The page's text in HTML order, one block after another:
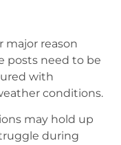
major reason
posts need to be
with
conditions.
may hold up
during